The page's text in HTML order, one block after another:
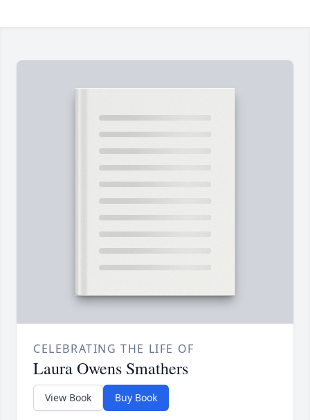
CELEBRATING THE LIFE OF
Laura Owens Smathers
View Book Buy Book